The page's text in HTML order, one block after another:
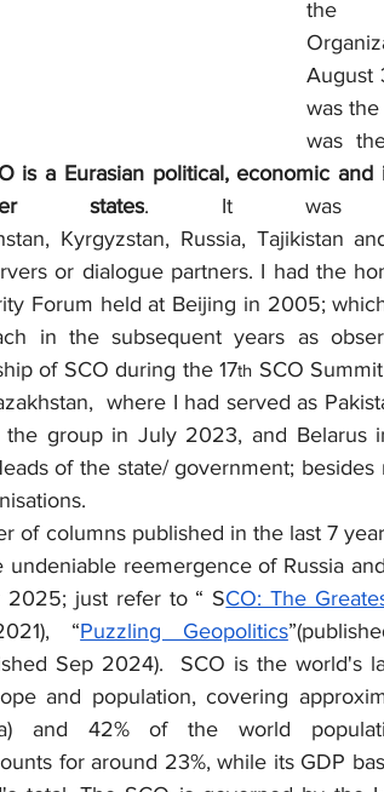
the
August
was
was
is a Eurasian political, economic
states. It was
Kyrgyzstan, Russia, Tajikistan
or dialogue partners. I had the
Forum held at Beijing in 2005;
in the subsequent years as
of SCO during the 17th SCO
where I had served as
the group in July 2023, and Belarus
of the state/ government;
undeniable reemergence of Russia
2025; just refer to “ SCO: The
“Puzzling Geopolitics
Sep 2024).  SCO is the world's
and population, covering
and 42% of the world
for around 23%, while its GDP